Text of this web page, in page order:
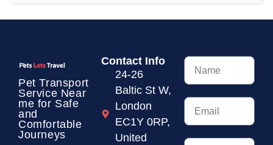
Pet Transport
Service Near
me for Safe
and
Comfortable
Journeys
Contact Info
24-26
Baltic St W,
London
EC1Y 0RP,
United